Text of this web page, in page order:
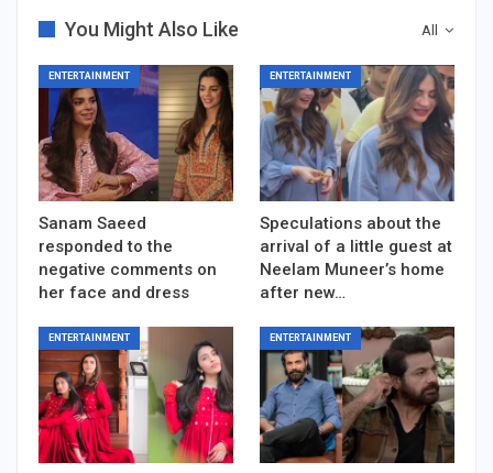
All
You Might Also Like
ENTERTAINMENT
Sanam Saeed
responded to the
negative comments on
her face and dress
ENTERTAINMENT
Speculations about the
arrival of a little guest at
Neelam Muneer’s home
after new…
ENTERTAINMENT ENTERTAINMENT